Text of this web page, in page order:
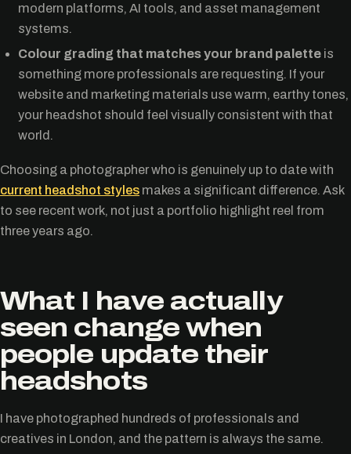
modern platforms, AI tools, and asset management
systems.
Colour grading that matches your brand palette is
something more professionals are requesting. If your
website and marketing materials use warm, earthy tones,
your headshot should feel visually consistent with that
world.
Choosing a photographer who is genuinely up to date with
current headshot styles makes a significant difference. Ask
to see recent work, not just a portfolio highlight reel from
three years ago.
What I have actually
seen change when
people update their
headshots
I have photographed hundreds of professionals and
creatives in London, and the pattern is always the same.